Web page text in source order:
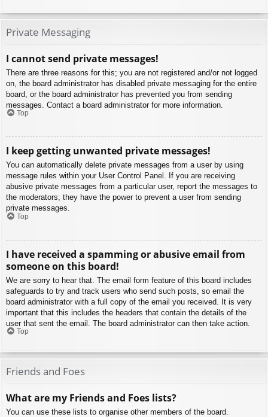
Private Messaging
I cannot send private messages!
There are three reasons for this; you are not registered and/or not logged
on, the board administrator has disabled private messaging for the entire
board, or the board administrator has prevented you from sending
messages. Contact a board administrator for more information.
Top
I keep getting unwanted private messages!
You can automatically delete private messages from a user by using
message rules within your User Control Panel. If you are receiving
abusive private messages from a particular user, report the messages to
the moderators; they have the power to prevent a user from sending
private messages.
Top
I have received a spamming or abusive email from
someone on this board!
We are sorry to hear that. The email form feature of this board includes
safeguards to try and track users who send such posts, so email the
board administrator with a full copy of the email you received. It is very
important that this includes the headers that contain the details of the
user that sent the email. The board administrator can then take action.
Top
Friends and Foes
What are my Friends and Foes lists?
You can use these lists to organise other members of the board.